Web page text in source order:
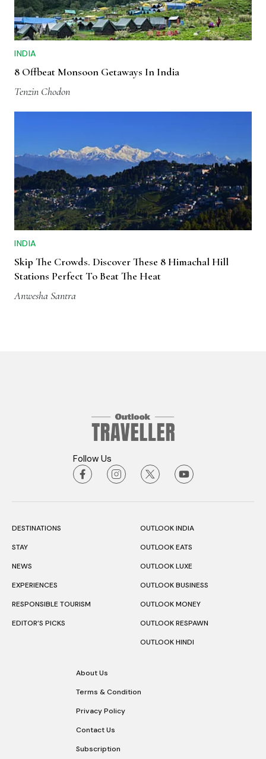
INDIA
8 Offbeat Monsoon Getaways In India
Tenzin Chodon
INDIA
Skip The Crowds. Discover These 8 Himachal Hill
Stations Perfect To Beat The Heat
Anwesha Santra
Follow Us
DESTINATIONS
STAY
NEWS
EXPERIENCES
RESPONSIBLE TOURISM
EDITOR’S PICKS
OUTLOOK INDIA
OUTLOOK EATS
OUTLOOK LUXE
OUTLOOK BUSINESS
OUTLOOK MONEY
OUTLOOK RESPAWN
OUTLOOK HINDI
About Us
Terms & Condition
Privacy Policy
Contact Us
Subscription